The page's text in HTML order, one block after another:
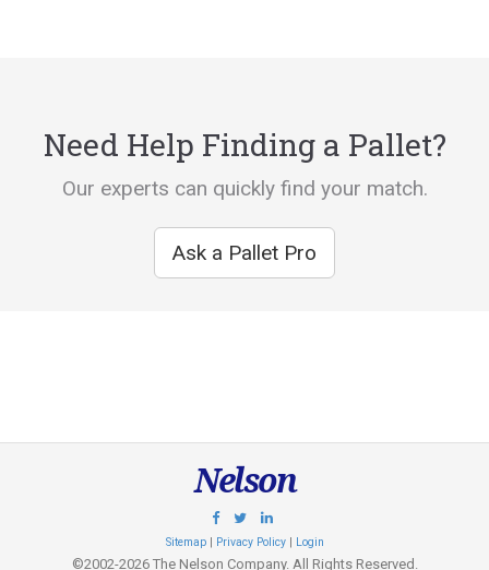
Need Help Finding a Pallet?
Our experts can quickly find your match.
Ask a Pallet Pro
Nelson
Sitemap| Privacy Policy| Login
©2002-2026 The Nelson Company. All Rights Reserved.